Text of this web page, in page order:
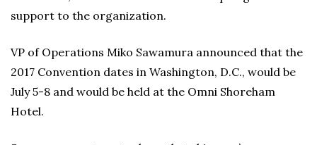
support to the organization.
VP of Operations Miko Sawamura announced that the
2017 Convention dates in Washington, D.C., would be
July 5-8 and would be held at the Omni Shoreham
Hotel.